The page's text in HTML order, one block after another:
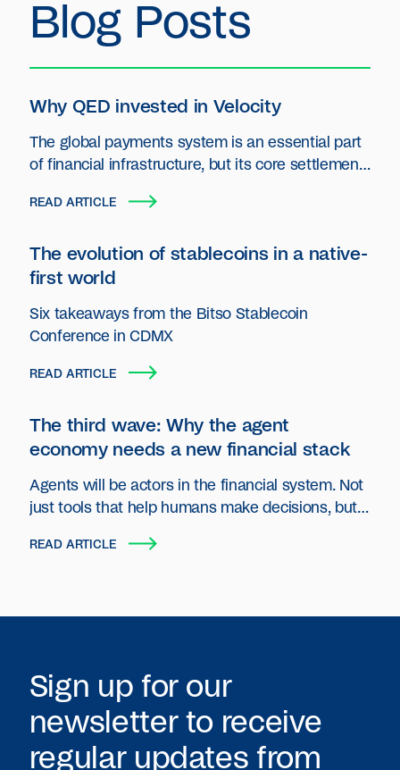
Blog Posts
Why QED invested in Velocity
The global payments system is an essential part
of financial infrastructure, but its core settlement
READ ARTICLE
The evolution of stablecoins in a native-
first world
Six takeaways from the Bitso Stablecoin
Conference in CDMX
READ ARTICLE
The third wave: Why the agent
economy needs a new financial stack
Agents will be actors in the financial system. Not
just tools that help humans make decisions, but
on behalf of users and organizations.
READ ARTICLE
Sign up for our
newsletter to receive
regular updates from